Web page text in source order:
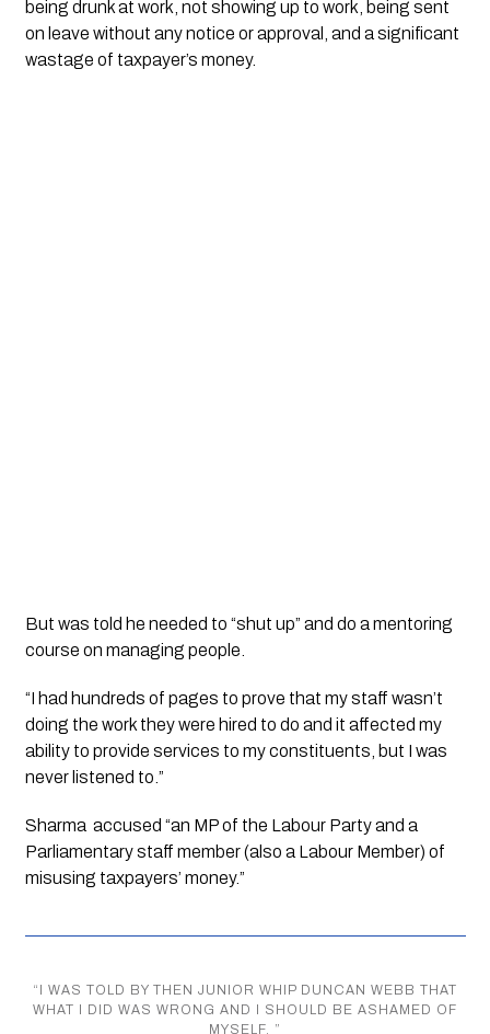
being drunk at work, not showing up to work, being sent
on leave without any notice or approval, and a significant
wastage of taxpayer’s money.
But was told he needed to “shut up” and do a mentoring
course on managing people.
“I had hundreds of pages to prove that my staff wasn’t
doing the work they were hired to do and it affected my
ability to provide services to my constituents, but I was
never listened to.”
Sharma  accused “an MP of the Labour Party and a
Parliamentary staff member (also a Labour Member) of
misusing taxpayers’ money.”
“
I WAS TOLD BY THEN JUNIOR WHIP DUNCAN WEBB THAT
WHAT I DID WAS WRONG AND I SHOULD BE ASHAMED OF
MYSELF. ”